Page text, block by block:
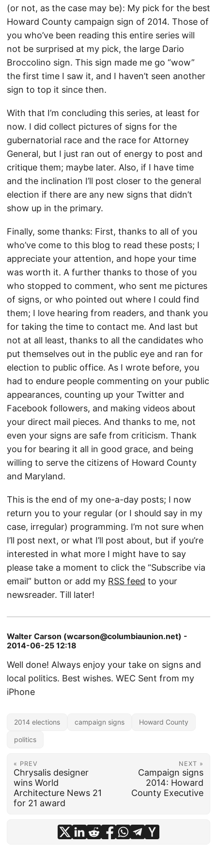
(or not, as the case may be): My pick for the best
Howard County campaign sign of 2014. Those of
you who’ve been reading this entire series will
not be surprised at my pick, the large Dario
Broccolino sign. This sign made me go “wow”
the first time I saw it, and I haven’t seen another
sign to top it since then.
With that I’m concluding this series, at least for
now. I did collect pictures of signs for the
gubernatorial race and the race for Attorney
General, but I just ran out of energy to post and
critique them; maybe later. Also, if I have time
and the inclination I’ll post closer to the general
election if there are any new signs that didn’t
show up in the primary.
Finally, some thanks: First, thanks to all of you
who’ve come to this blog to read these posts; I
appreciate your attention, and hope your time
was worth it. A further thanks to those of you
who stopped to comment, who sent me pictures
of signs, or who pointed out where I could find
them; I love hearing from readers, and thank you
for taking the time to contact me. And last but
not at all least, thanks to all the candidates who
put themselves out in the public eye and ran for
election to public office. As I wrote before, you
had to endure people commenting on your public
appearances, counting up your Twitter and
Facebook followers, and making videos about
your direct mail pieces. And thanks to me, not
even your signs are safe from criticism. Thank
you for bearing it all in good grace, and being
willing to serve the citizens of Howard County
and Maryland.
This is the end of my one-a-day posts; I now
return you to your regular (or I should say in my
case, irregular) programming. I’m not sure when
I’ll post next, or what I’ll post about, but if you’re
interested in what more I might have to say
please take a moment to click the “Subscribe via
email” button or add my RSS feed to your
newsreader. Till later!
Walter Carson (wcarson@columbiaunion.net) -
2014-06-25 12:18
Well done! Always enjoy your take on signs and
local politics. Best wishes. WEC Sent from my
iPhone
2014 elections campaign signs Howard County
politics
« PREV
Chrysalis designer
wins World
Architecture News 21
for 21 award
NEXT »
Campaign signs
2014: Howard
County Executive